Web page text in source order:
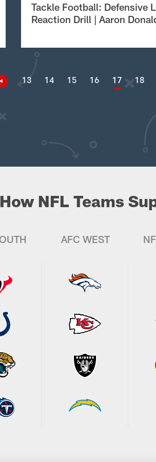
Tackle Football: Defensive
Reaction Drill | Aaron
13 14 15 16 17 18
NFL Teams
AFC WEST